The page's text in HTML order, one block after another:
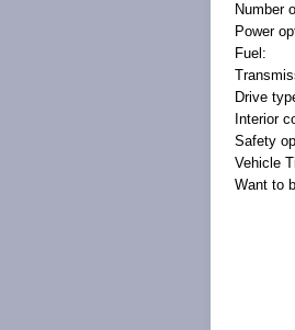
Number
Power
Fuel:
Drive
Interior
Safety
Vehicle
Want to